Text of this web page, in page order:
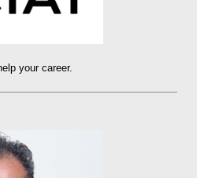
your career.